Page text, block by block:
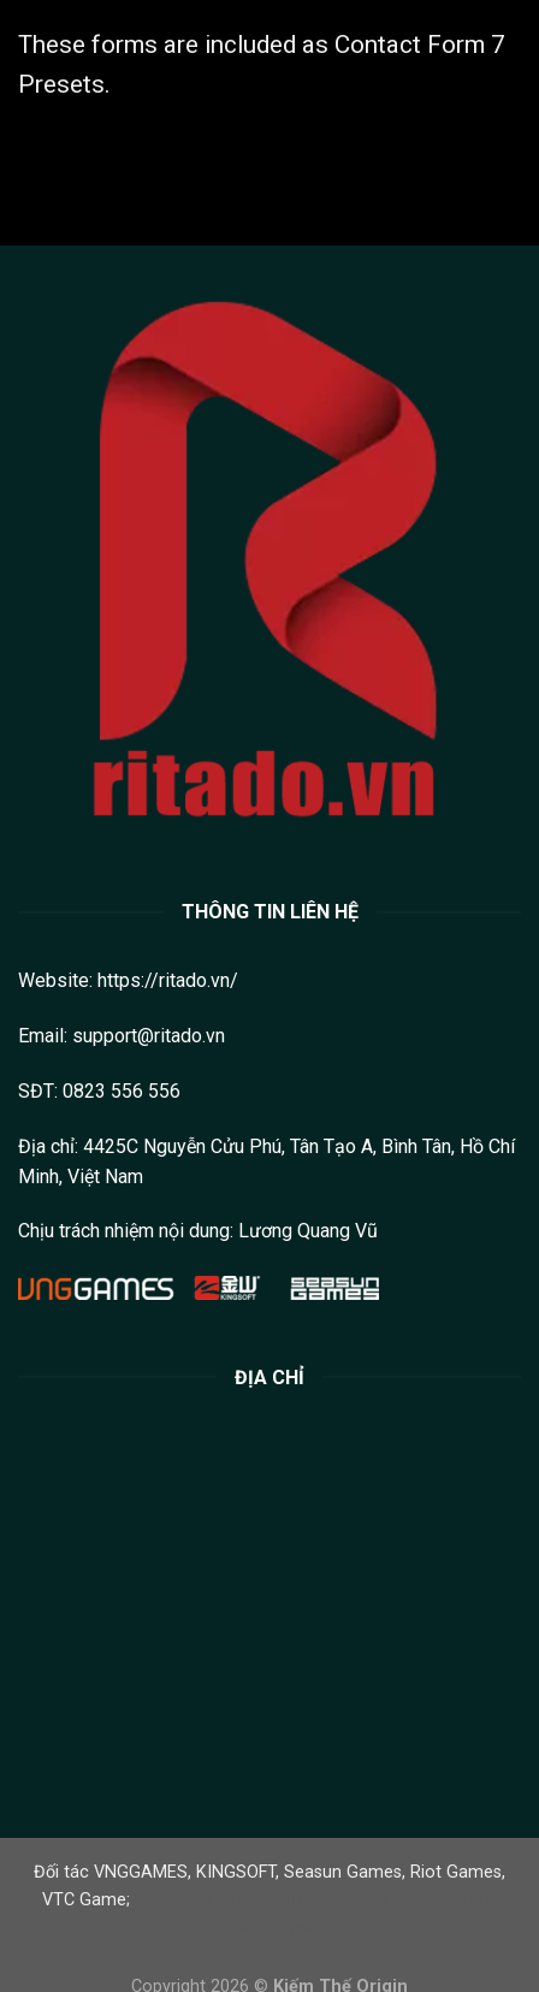
These forms are included as Contact Form 7
Presets.
THÔNG TIN LIÊN HỆ
Website: https://ritado.vn/
Email: support@ritado.vn
SĐT: 0823 556 556
Địa chỉ: 4425C Nguyễn Cửu Phú, Tân Tạo A, Bình Tân, Hồ Chí
Minh, Việt Nam
Chịu trách nhiệm nội dung: Lương Quang Vũ
ĐỊA CHỈ
Đối tác VNGGAMES, KINGSOFT, Seasun Games, Riot Games,
VTC Game;
Copyright 2026 © Kiếm Thế Origin